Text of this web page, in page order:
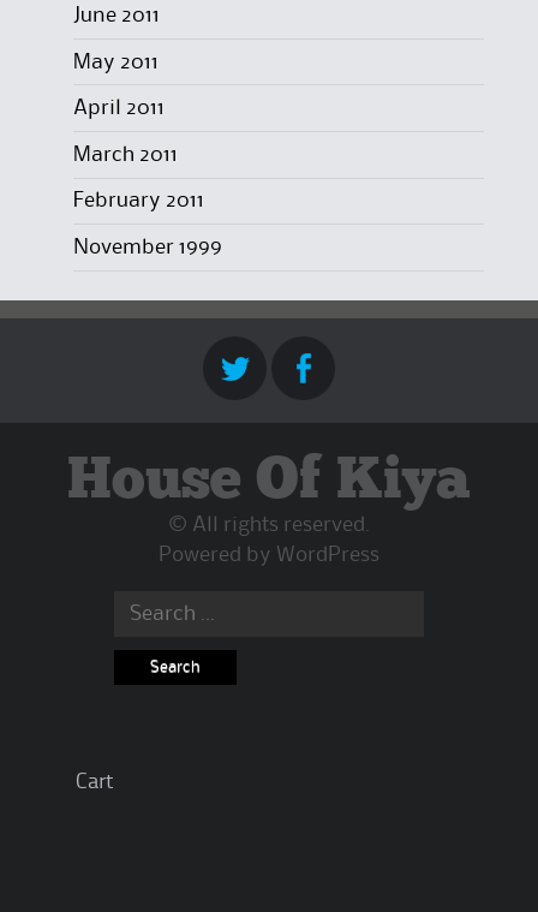
June 2011
May 2011
April 2011
March 2011
February 2011
November 1999
House Of Kiya
© All rights reserved.
Powered by WordPress
Search
Cart